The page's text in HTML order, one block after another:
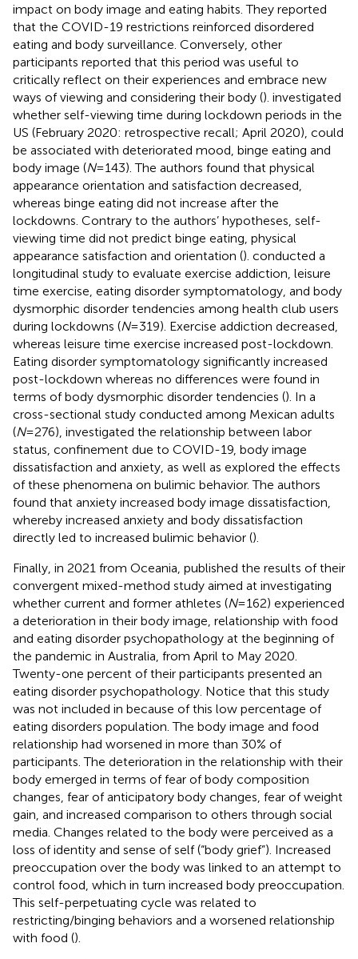
impact on body image and eating habits. They reported
that the COVID-19 restrictions reinforced disordered
eating and body surveillance. Conversely, other
participants reported that this period was useful to
critically reflect on their experiences and embrace new
ways of viewing and considering their body (). investigated
whether self-viewing time during lockdown periods in the
US (February 2020: retrospective recall; April 2020), could
be associated with deteriorated mood, binge eating and
body image (N= 143). The authors found that physical
appearance orientation and satisfaction decreased,
whereas binge eating did not increase after the
lockdowns. Contrary to the authors’ hypotheses, self-
viewing time did not predict binge eating, physical
appearance satisfaction and orientation (). conducted a
longitudinal study to evaluate exercise addiction, leisure
time exercise, eating disorder symptomatology, and body
dysmorphic disorder tendencies among health club users
during lockdowns (N= 319). Exercise addiction decreased,
whereas leisure time exercise increased post-lockdown.
Eating disorder symptomatology significantly increased
post-lockdown whereas no differences were found in
terms of body dysmorphic disorder tendencies (). In a
cross-sectional study conducted among Mexican adults
(N= 276), investigated the relationship between labor
status, confinement due to COVID-19, body image
dissatisfaction and anxiety, as well as explored the effects
of these phenomena on bulimic behavior. The authors
found that anxiety increased body image dissatisfaction,
whereby increased anxiety and body dissatisfaction
directly led to increased bulimic behavior ().
Finally, in 2021 from Oceania, published the results of their
convergent mixed-method study aimed at investigating
whether current and former athletes (N= 162) experienced
a deterioration in their body image, relationship with food
and eating disorder psychopathology at the beginning of
the pandemic in Australia, from April to May 2020.
Twenty-one percent of their participants presented an
eating disorder psychopathology. Notice that this study
was not included in because of this low percentage of
eating disorders population. The body image and food
relationship had worsened in more than 30% of
participants. The deterioration in the relationship with their
body emerged in terms of fear of body composition
changes, fear of anticipatory body changes, fear of weight
gain, and increased comparison to others through social
media. Changes related to the body were perceived as a
loss of identity and sense of self (“body grief”). Increased
preoccupation over the body was linked to an attempt to
control food, which in turn increased body preoccupation.
This self-perpetuating cycle was related to
restricting/binging behaviors and a worsened relationship
with food ().